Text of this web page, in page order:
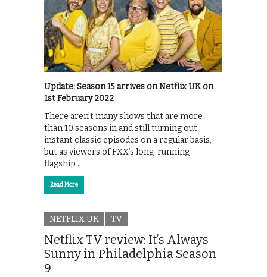
Update: Season 15 arrives on Netflix UK on
1st February 2022
There aren’t many shows that are more
than 10 seasons in and still turning out
instant classic episodes on a regular basis,
but as viewers of FXX’s long-running
flagship …
Read More
NETFLIX UK TV
Netflix TV review: It’s Always
Sunny in Philadelphia Season
9